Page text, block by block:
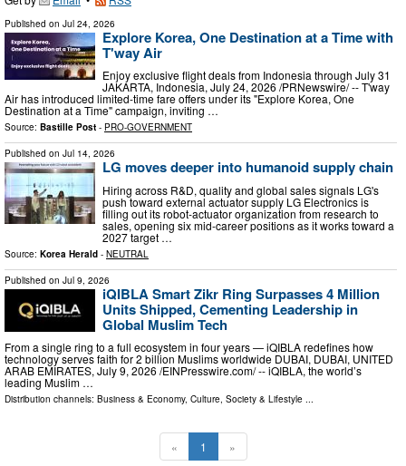
Published on Jul 24, 2026
Explore Korea, One Destination at a Time with
T'way Air
Enjoy exclusive flight deals from Indonesia through July 31
JAKARTA, Indonesia, July 24, 2026 /PRNewswire/ -- T'way
Air has introduced limited-time fare offers under its "Explore Korea, One
Destination at a Time" campaign, inviting …
Source: Bastille Post - PRO-GOVERNMENT
Published on Jul 14, 2026
LG moves deeper into humanoid supply chain
Hiring across R&D, quality and global sales signals LG's
push toward external actuator supply LG Electronics is
filling out its robot-actuator organization from research to
sales, opening six mid-career positions as it works toward a
2027 target …
Source: Korea Herald - NEUTRAL
Published on Jul 9, 2026
iQIBLA Smart Zikr Ring Surpasses 4 Million
Units Shipped, Cementing Leadership in
Global Muslim Tech
From a single ring to a full ecosystem in four years — iQIBLA redefines how
technology serves faith for 2 billion Muslims worldwide DUBAI, DUBAI, UNITED
ARAB EMIRATES, July 9, 2026 /⁨EINPresswire.com⁩/ -- iQIBLA, the world’s
leading Muslim …
Distribution channels: Business & Economy, Culture, Society & Lifestyle ...
« 1 »